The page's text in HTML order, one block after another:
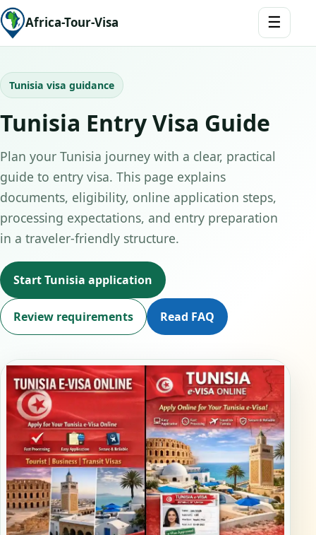
Africa-Tour-Visa ☰
Tunisia visa guidance
Tunisia Entry Visa Guide
Plan your Tunisia journey with a clear, practical
guide to entry visa. This page explains
documents, eligibility, online application steps,
processing expectations, and entry preparation
in a traveler-friendly structure.
Start Tunisia application
Review requirements Read FAQ